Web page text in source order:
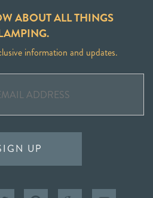
ABOUT ALL THINGS
information and updates.
UP